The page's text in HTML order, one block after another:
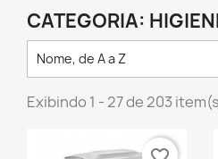
CATEGORIA:
Nome, de A a Z
Exibindo 1 - 27 de 203